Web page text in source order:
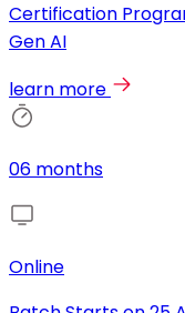
Certification
Gen AI
learn more
06 months
Online